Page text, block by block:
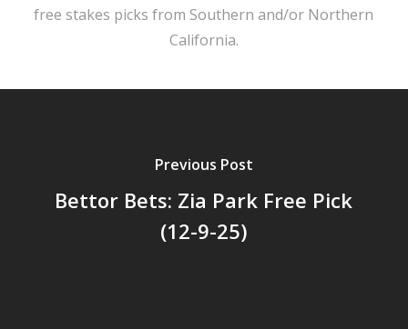
free stakes picks from Southern and/or Northern
California.
Previous Post
Bettor Bets: Zia Park Free Pick
(12-9-25)